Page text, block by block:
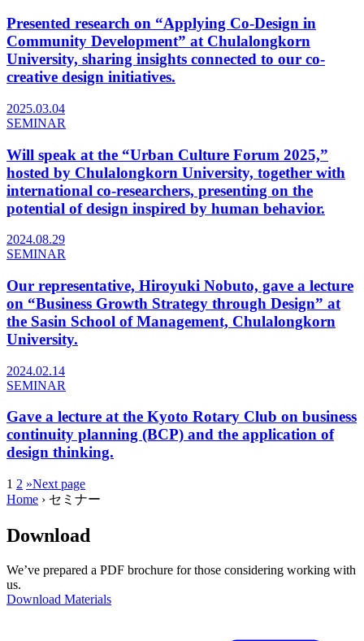
Presented research on “Applying Co-Design in
Community Development” at Chulalongkorn
University, sharing insights connected to our co-
creative design initiatives.
2025.03.04
SEMINAR
Will speak at the “Urban Culture Forum 2025,”
hosted by Chulalongkorn University, together with
international co-researchers, presenting on the
potential of design inspired by human behavior.
2024.08.29
SEMINAR
Our representative, Hiroyuki Nobuto, gave a lecture
on “Business Growth Strategy through Design” at
the Sasin School of Management, Chulalongkorn
University.
2024.02.14
SEMINAR
Gave a lecture at the Kyoto Rotary Club on business
continuity planning (BCP) and the application of
design thinking.
1 2 »Next page
Home › セミナー
Download
We’ve prepared a PDF brochure for those considering working with
us.
Download Materials